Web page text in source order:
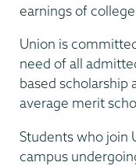
earnings of
Union is
need of all
based scholarship
average merit
Students who join
campus